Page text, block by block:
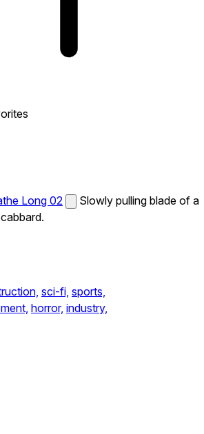
Long 02
Slowly pulling blade of a
sci-fi, sports,
horror, industry,